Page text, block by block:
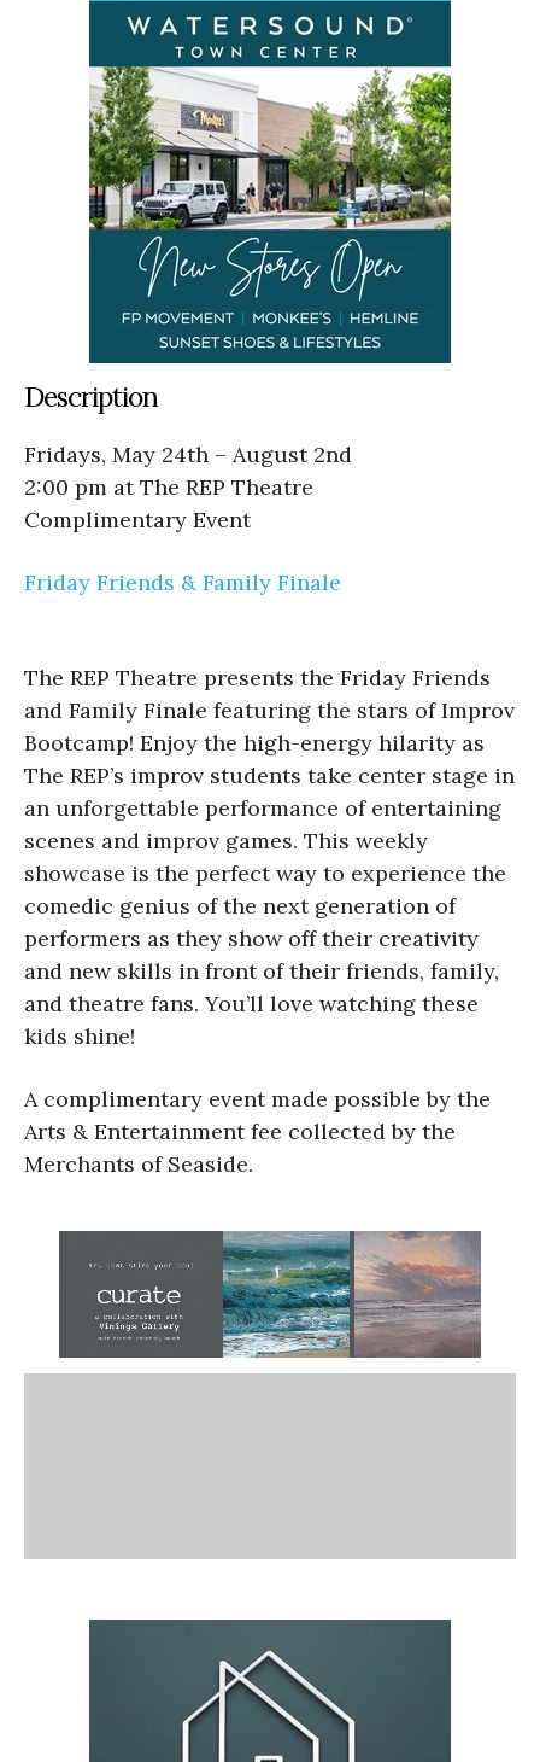
Description
Fridays, May 24th – August 2nd
2:00 pm at The REP Theatre
Complimentary Event
Friday Friends & Family Finale
The REP Theatre presents the Friday Friends
and Family Finale featuring the stars of Improv
Bootcamp! Enjoy the high-energy hilarity as
The REP’s improv students take center stage in
an unforgettable performance of entertaining
scenes and improv games. This weekly
showcase is the perfect way to experience the
comedic genius of the next generation of
performers as they show off their creativity
and new skills in front of their friends, family,
and theatre fans. You’ll love watching these
kids shine!
A complimentary event made possible by the
Arts & Entertainment fee collected by the
Merchants of Seaside.